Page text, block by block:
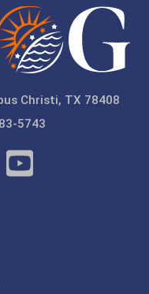
Christi, TX 78408
5743